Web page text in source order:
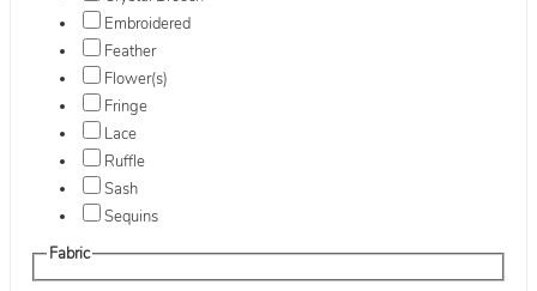
Embroidered
Feather
Flower(s)
Fringe
Lace
Ruffle
Sash
Sequins
Fabric